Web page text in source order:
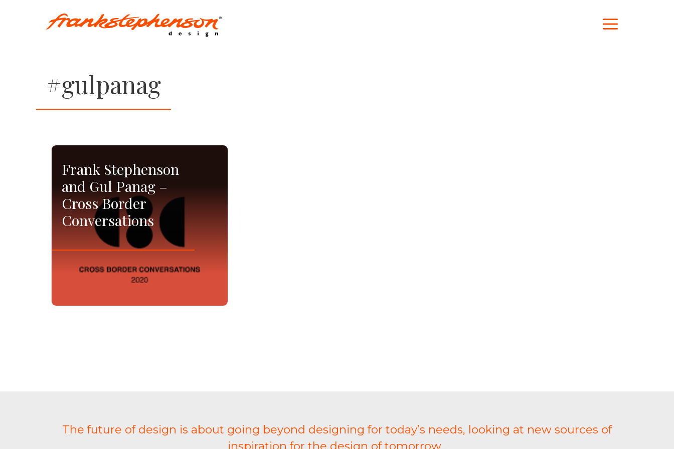
#gulpanag
Frank Stephenson
and Gul Panag –
Cross Border
Conversations
The future of design is about going beyond designing for today’s needs, looking at new sources of
inspiration for the design of tomorrow...